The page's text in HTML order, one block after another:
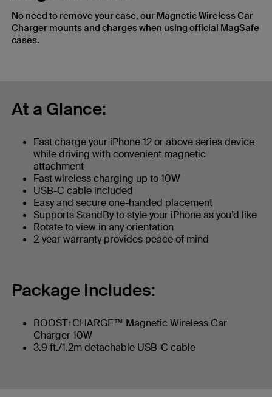
No need to remove your case, our Magnetic Wireless Car
Charger mounts and charges when using official MagSafe
cases.
At a Glance:
Fast charge your iPhone 12 or above series device
while driving with convenient magnetic
attachment
Fast wireless charging up to 10W
USB-C cable included
Easy and secure one-handed placement
Supports StandBy to style your iPhone as you’d like
Rotate to view in any orientation
2-year warranty provides peace of mind
Package Includes:
BOOST↑CHARGE™ Magnetic Wireless Car
Charger 10W
3.9 ft./1.2m detachable USB-C cable